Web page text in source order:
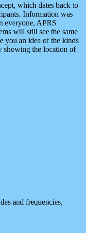
which dates back to
Information was
everyone, APRS
will still see the same
you an idea of the kinds
showing the location of
and frequencies,